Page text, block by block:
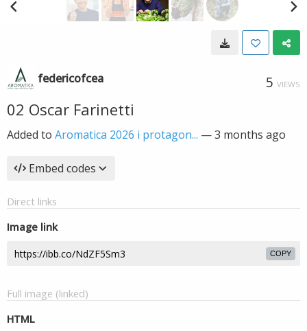
federicofcea 5 VIEWS
02 Oscar Farinetti
Added to Aromatica 2026 i protagon... —3 months ago
Embed codes
Direct links
Image link
COPY
Full image (linked)
HTML